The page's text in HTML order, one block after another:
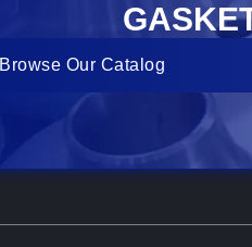
Browse Our Catalog